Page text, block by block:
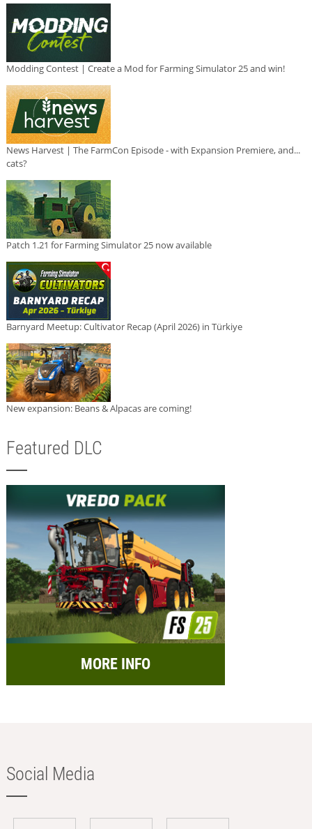
Modding Contest | Create a Mod for Farming Simulator 25 and win!
News Harvest | The FarmCon Episode - with Expansion Premiere, and...
cats?
Patch 1.21 for Farming Simulator 25 now available
Barnyard Meetup: Cultivator Recap (April 2026) in Türkiye
New expansion: Beans & Alpacas are coming!
Featured DLC
MORE INFO
Social Media